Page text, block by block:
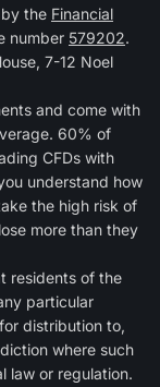
the Financial
number 579202.
7-12 Noel
and come with
60% of
CFDs with
understand how
the high risk of
more than they
residents of the
particular
distribution to,
where such
law or regulation.